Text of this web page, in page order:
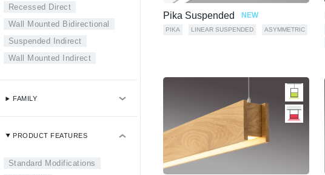
Recessed Direct
Wall Mounted Bidirectional
Suspended Indirect
Wall Mounted Indirect
FAMILY
PRODUCT FEATURES
Standard Modifications
Pika Suspended NEW
PIKA LINEAR SUSPENDED ASYMMETRIC